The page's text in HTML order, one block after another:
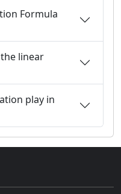
Formula
linear
play in